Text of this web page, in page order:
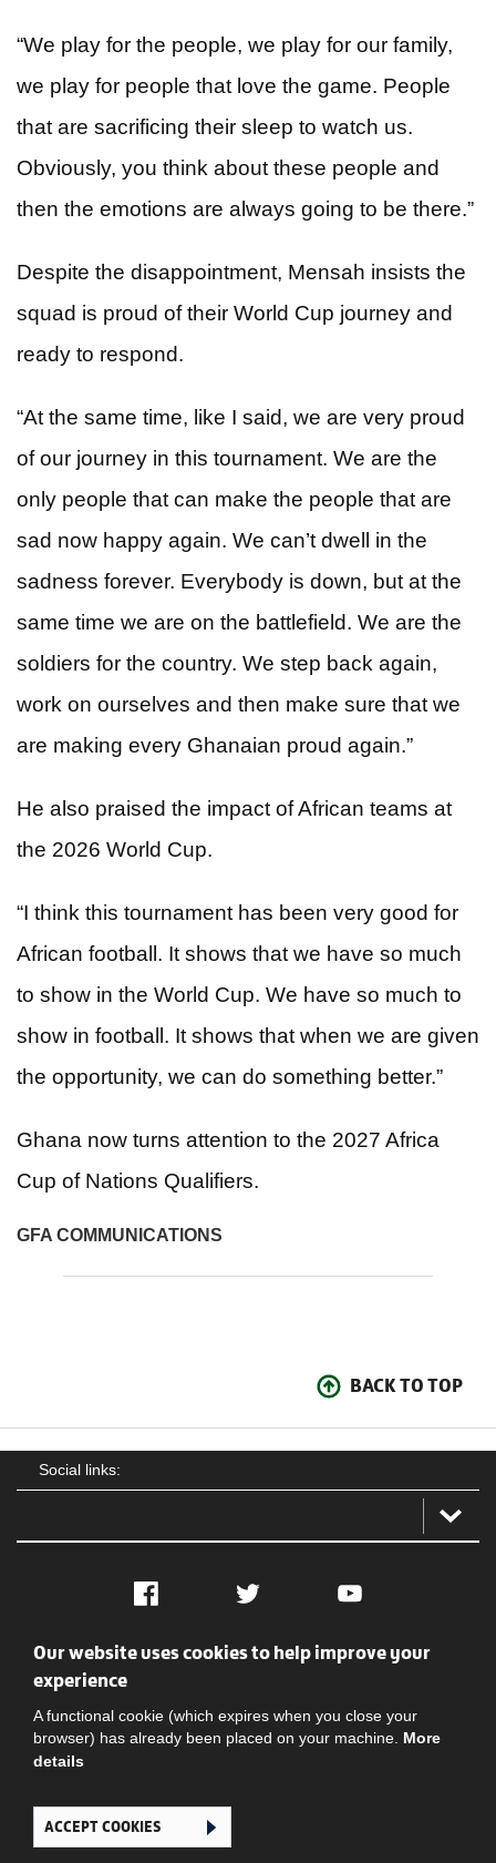
“We play for the people, we play for our family,
we play for people that love the game. People
that are sacrificing their sleep to watch us.
Obviously, you think about these people and
then the emotions are always going to be there.”
Despite the disappointment, Mensah insists the
squad is proud of their World Cup journey and
ready to respond.
“At the same time, like I said, we are very proud
of our journey in this tournament. We are the
only people that can make the people that are
sad now happy again. We can’t dwell in the
sadness forever. Everybody is down, but at the
same time we are on the battlefield. We are the
soldiers for the country. We step back again,
work on ourselves and then make sure that we
are making every Ghanaian proud again.”
He also praised the impact of African teams at
the 2026 World Cup.
“I think this tournament has been very good for
African football. It shows that we have so much
to show in the World Cup. We have so much to
show in football. It shows that when we are given
the opportunity, we can do something better.”
Ghana now turns attention to the 2027 Africa
Cup of Nations Qualifiers.
GFA COMMUNICATIONS
BACK TO TOP
Social links:
Facebook Twitter YouTube
Social
Ghana Football Association © 2026. All Rights Reserved
Our website uses cookies to help improve your
experience
A functional cookie (which expires when you close your
browser) has already been placed on your machine. More
details
ACCEPT COOKIES